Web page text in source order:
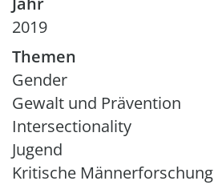
2019
Themen
Gender
Gewalt und Prävention
Intersectionality
Jugend
Kritische Männerforschung